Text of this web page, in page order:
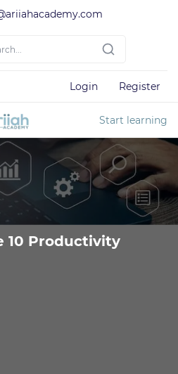
Login Register
Start learning
10 Productivity